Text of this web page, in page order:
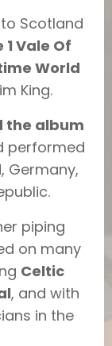
Scotland
1 Vale Of
World
King.
the album
performed
Germany,
piping
on many
Celtic
, and with
in the